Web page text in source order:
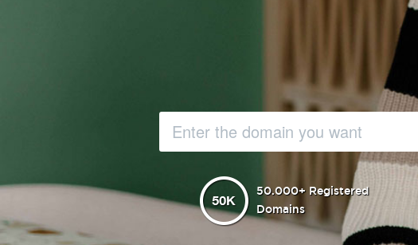
50.000+ Registered
Domains